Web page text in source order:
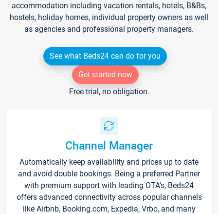
accommodation including vacation rentals, hotels, B&Bs,
hostels, holiday homes, individual property owners as well
as agencies and professional property managers.
See what Beds24 can do for you
Get started now
Free trial, no obligation.
Channel Manager
Automatically keep availability and prices up to date
and avoid double bookings. Being a preferred Partner
with premium support with leading OTA's, Beds24
offers advanced connectivity across popular channels
like Airbnb, Booking.com, Expedia, Vrbo, and many